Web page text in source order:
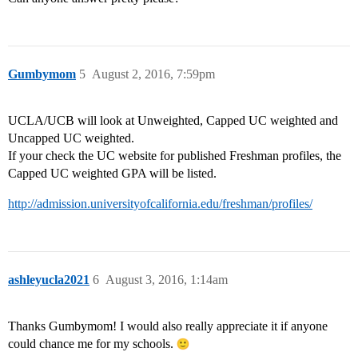
Gumbymom August 2, 2016, 7:59pm
5
UCLA/UCB will look at Unweighted, Capped UC weighted and
Uncapped UC weighted.
If your check the UC website for published Freshman profiles, the
Capped UC weighted GPA will be listed.
http://admission.universityofcalifornia.edu/freshman/profiles/
ashleyucla2021 August 3, 2016, 1:14am
6
Thanks Gumbymom! I would also really appreciate it if anyone
could chance me for my schools.